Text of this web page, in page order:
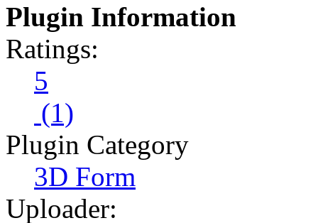
Plugin Information
Ratings:
5
(1)
Plugin Category
3D Form
Uploader: